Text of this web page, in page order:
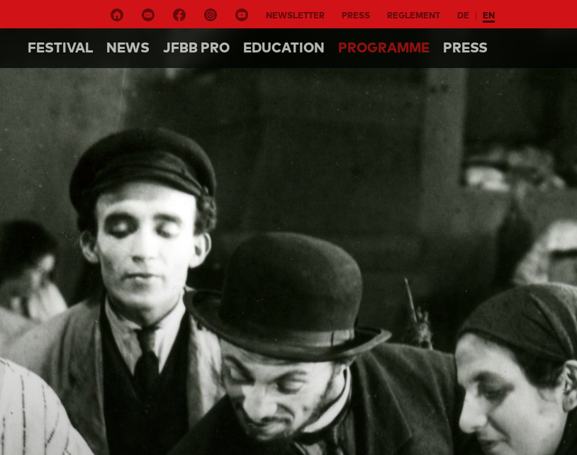
NEWSLETTER PRESS REGLEMENT DE EN
FESTIVAL NEWS JFBB PRO EDUCATION PROGRAMME PRESS